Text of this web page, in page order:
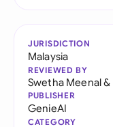
JURISDICTION
Malaysia
REVIEWED BY
Swetha Meenal&
PUBLISHER
GenieAI
CATEGORY